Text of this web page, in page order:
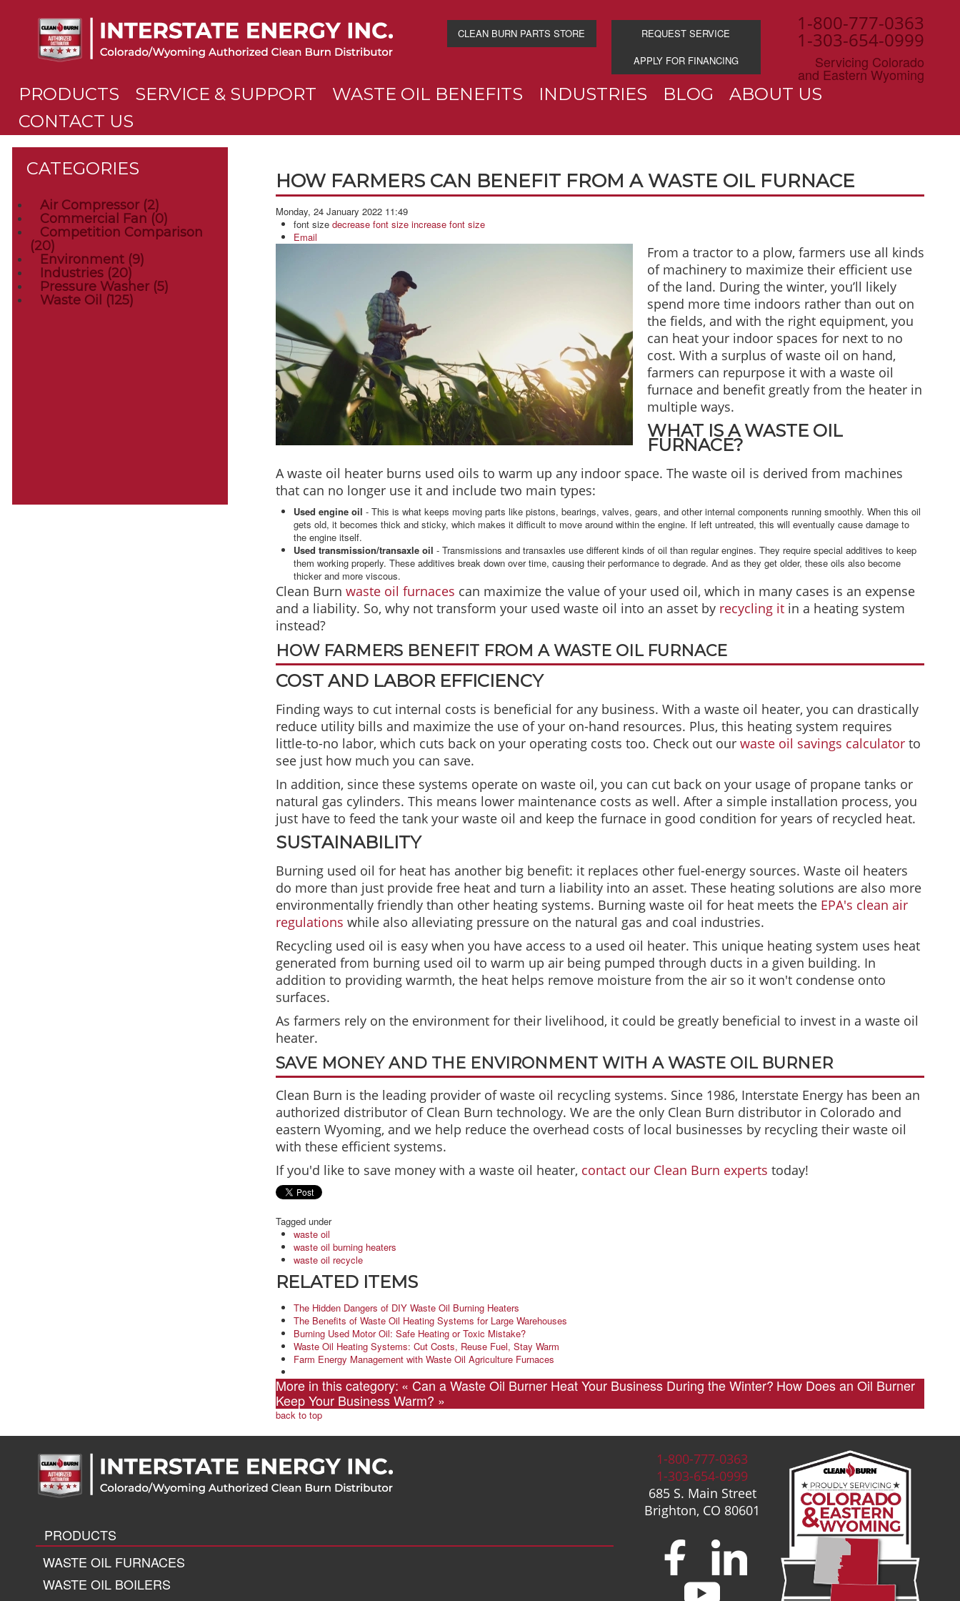
1-800-777-0363
1-303-654-0999
Servicing Colorado
and Eastern Wyoming
CLEAN BURN PARTS STORE
REQUEST SERVICE
APPLY FOR FINANCING
PRODUCTS SERVICE & SUPPORT WASTE OIL BENEFITS INDUSTRIES BLOG
ABOUT US
CONTACT US
CATEGORIES
Air Compressor(2)
Commercial Fan (0)
Competition Comparison
(20)
Environment(9)
Industries(20)
Pressure Washer(5)
Waste Oil (125)
HOW FARMERS CAN BENEFIT FROM A WASTE OIL FURNACE
Monday, 24 January 2022 11:49
font size decrease font size increase font size
Email
From a tractor to a plow, farmers use all kinds
of machinery to maximize their efficient use
of the land. During the winter, you’ll likely
spend more time indoors rather than out on
the fields, and with the right equipment, you
can heat your indoor spaces for next to no
cost. With a surplus of waste oil on hand,
farmers can repurpose it with a waste oil
furnace and benefit greatly from the heater in
multiple ways.
WHAT IS A WASTE OIL
FURNACE?
A waste oil heater burns used oils to warm up any indoor space. The waste oil is derived from machines
that can no longer use it and include two main types:
Used engine oil - This is what keeps moving parts like pistons, bearings, valves, gears, and other internal components running smoothly. When this oil
gets old, it becomes thick and sticky, which makes it difficult to move around within the engine. If left untreated, this will eventually cause damage to
the engine itself.
Used transmission/transaxle oil - Transmissions and transaxles use different kinds of oil than regular engines. They require special additives to keep
them working properly. These additives break down over time, causing their performance to degrade. And as they get older, these oils also become
thicker and more viscous.
Clean Burn waste oil furnaces can maximize the value of your used oil, which in many cases is an expense
and a liability. So, why not transform your used waste oil into an asset by recycling it in a heating system
instead?
HOW FARMERS BENEFIT FROM A WASTE OIL FURNACE
COST AND LABOR EFFICIENCY
Finding ways to cut internal costs is beneficial for any business. With a waste oil heater, you can drastically
reduce utility bills and maximize the use of your on-hand resources. Plus, this heating system requires
little-to-no labor, which cuts back on your operating costs too. Check out our waste oil savings calculator to
see just how much you can save.
In addition, since these systems operate on waste oil, you can cut back on your usage of propane tanks or
natural gas cylinders. This means lower maintenance costs as well. After a simple installation process, you
just have to feed the tank your waste oil and keep the furnace in good condition for years of recycled heat.
SUSTAINABILITY
Burning used oil for heat has another big benefit: it replaces other fuel-energy sources. Waste oil heaters
do more than just provide free heat and turn a liability into an asset. These heating solutions are also more
environmentally friendly than other heating systems. Burning waste oil for heat meets the EPA's clean air
regulations while also alleviating pressure on the natural gas and coal industries.
Recycling used oil is easy when you have access to a used oil heater. This unique heating system uses heat
generated from burning used oil to warm up air being pumped through ducts in a given building. In
addition to providing warmth, the heat helps remove moisture from the air so it won't condense onto
surfaces.
As farmers rely on the environment for their livelihood, it could be greatly beneficial to invest in a waste oil
heater.
SAVE MONEY AND THE ENVIRONMENT WITH A WASTE OIL BURNER
Clean Burn is the leading provider of waste oil recycling systems. Since 1986, Interstate Energy has been an
authorized distributor of Clean Burn technology. We are the only Clean Burn distributor in Colorado and
eastern Wyoming, and we help reduce the overhead costs of local businesses by recycling their waste oil
with these efficient systems.
If you'd like to save money with a waste oil heater, contact our Clean Burn experts today!
Tagged under
waste oil
waste oil burning heaters
waste oil recycle
RELATED ITEMS
The Hidden Dangers of DIY Waste Oil Burning Heaters
The Benefits of Waste Oil Heating Systems for Large Warehouses
Burning Used Motor Oil: Safe Heating or Toxic Mistake?
Waste Oil Heating Systems: Cut Costs, Reuse Fuel, Stay Warm
Farm Energy Management with Waste Oil Agriculture Furnaces
More in this category:« Can a Waste Oil Burner Heat Your Business During the Winter?How Does an Oil Burner
Keep Your Business Warm? »
back to top
1-800-777-0363
1-303-654-0999
685 S. Main Street
Brighton, CO 80601
PRODUCTS
WASTE OIL FURNACES
WASTE OIL BOILERS